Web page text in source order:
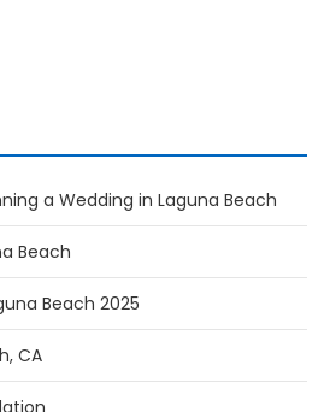
a Wedding in Laguna Beach
Beach
Beach 2025
CA